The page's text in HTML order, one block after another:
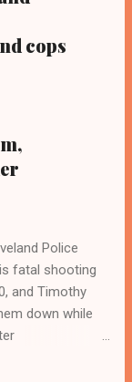
cops
Police
fatal shooting
and Timothy
down while